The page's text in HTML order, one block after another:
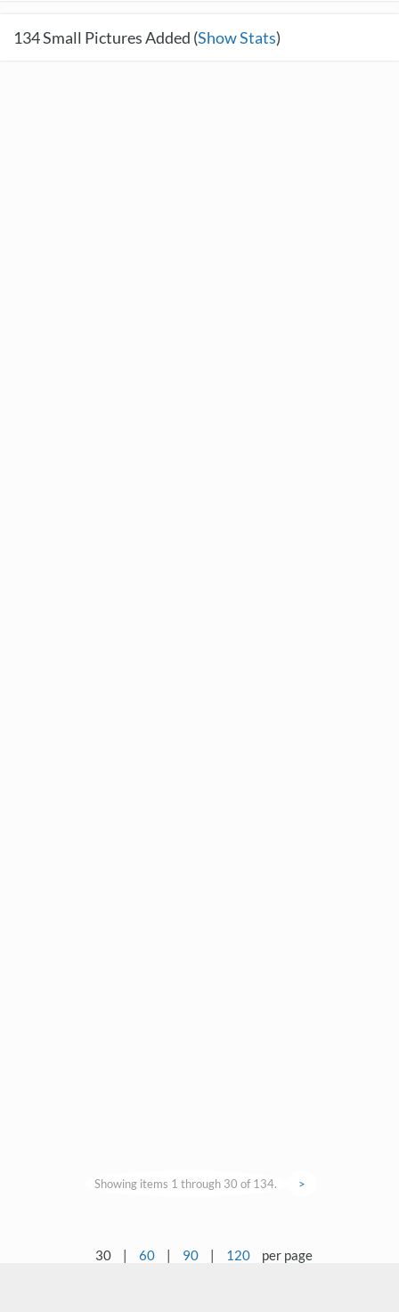
134Small Pictures Added (Show Stats)
Showing items 1 through 30 of 134. >
30 | 60 | 90 | 120 per page